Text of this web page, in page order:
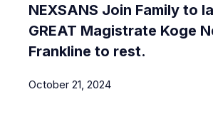
NEXSANS Join Family to
GREAT Magistrate Koge
Frankline to rest.
October 21, 2024